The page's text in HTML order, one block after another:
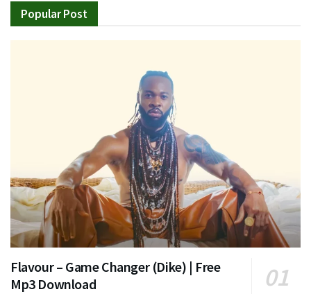
Popular Post
Flavour – Game Changer (Dike) | Free
Mp3 Download